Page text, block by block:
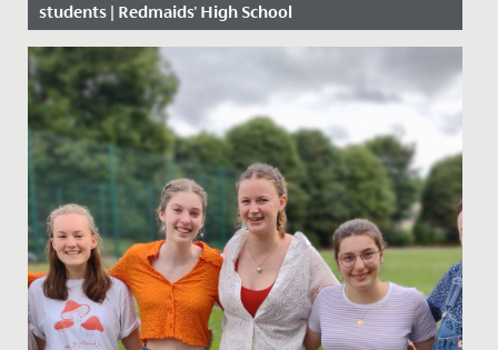
students | Redmaids' High School
Date Posted: 20 August, 2020